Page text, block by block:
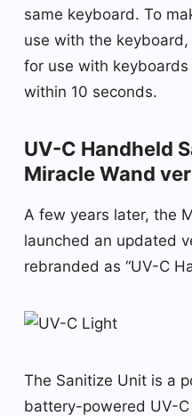
same keyboard. To
use with the
for use with
within 10 seconds.
UV-C Handheld
Miracle Wand
A few years later, the
launched an updated
rebranded as “UV-C
The Sanitize Unit is a
battery-powered UV-